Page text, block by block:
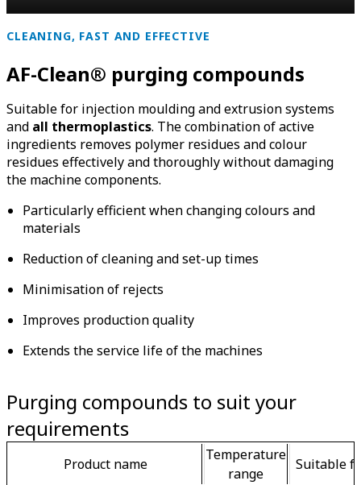
CLEANING, FAST AND EFFECTIVE
AF-Clean® purging compounds
Suitable for injection moulding and extrusion systems
and all thermoplastics. The combination of active
ingredients removes polymer residues and colour
residues effectively and thoroughly without damaging
the machine components.
Particularly efficient when changing colours and
materials
Reduction of cleaning and set-up times
Minimisation of rejects
Improves production quality
Extends the service life of the machines
Purging compounds to suit your
requirements
Product name
Temperature
range
Suitable